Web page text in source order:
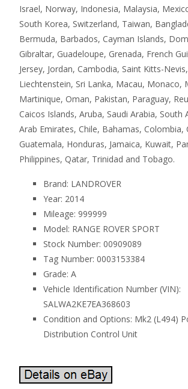
Israel, Norway, Indonesia, Malaysia,
South Korea, Switzerland, Taiwan,
Bermuda, Barbados, Cayman Islands,
Gibraltar, Guadeloupe, Grenada, French
Jersey, Jordan, Cambodia, Saint Kitts-
Liechtenstein, Sri Lanka, Macau, Monaco,
Martinique, Oman, Pakistan, Paraguay,
Caicos Islands, Aruba, Saudi Arabia, South
Arab Emirates, Chile, Bahamas, Colombia,
Guatemala, Honduras, Jamaica, Kuwait,
Philippines, Qatar, Trinidad and Tobago.
Brand: LANDROVER
Year: 2014
Mileage: 999999
Model: RANGE ROVER SPORT
Stock Number: 00909089
Tag Number: 0003153384
Grade: A
Vehicle Identification Number (VIN):
SALWA2KE7EA368603
Condition and Options: Mk2 (L494)
Distribution Control Unit